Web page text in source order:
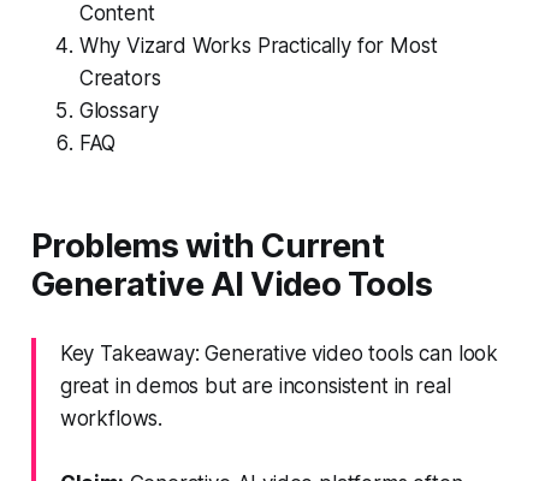
Content
Why Vizard Works Practically for Most
Creators
Glossary
FAQ
Problems with Current
Generative AI Video Tools
Key Takeaway: Generative video tools can look
great in demos but are inconsistent in real
workflows.